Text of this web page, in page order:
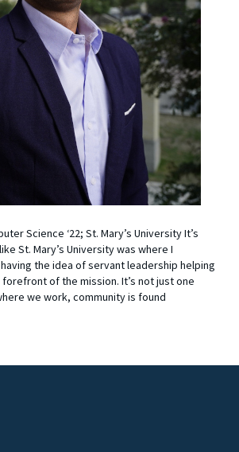
Science ‘22; St. Mary’s University It’s
St. Mary’s University was where I
the idea of servant leadership helping
of the mission. It’s not just one
we work, community is found